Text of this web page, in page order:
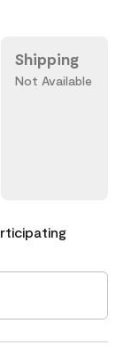
Shipping
Not Available